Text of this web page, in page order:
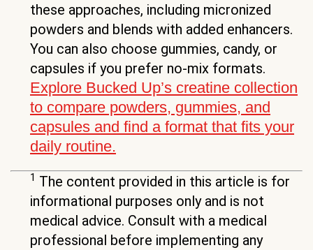
these approaches, including micronized
powders and blends with added enhancers.
You can also choose gummies, candy, or
capsules if you prefer no-mix formats.
Explore Bucked Up’s creatine collection
to compare powders, gummies, and
capsules and find a format that fits your
daily routine.
1 The content provided in this article is for
informational purposes only and is not
medical advice. Consult with a medical
professional before implementing any